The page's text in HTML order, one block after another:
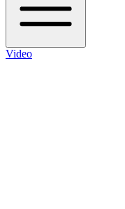
Video